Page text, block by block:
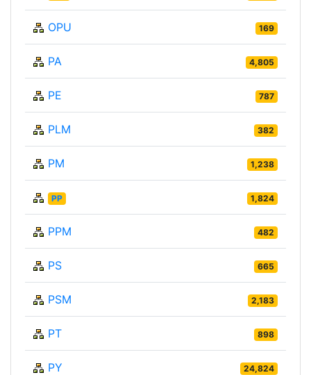
OPU 169
PA 4,805
PE 787
PLM 382
PM 1,238
PP 1,824
PPM 482
PS 665
PSM 2,183
PT 898
PY 24,824